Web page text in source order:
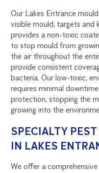
Our Lakes Entrance
visible mould, targets and
provides a non-toxic
to stop mould from
the air throughout the
provide consistent
bacteria. Our low-toxic,
requires minimal
protection, stopping the
growing into the
SPECIALTY
IN LAKES
We offer a